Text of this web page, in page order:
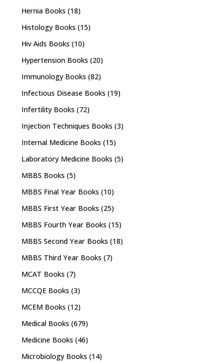
Hernia Books (18)
Histology Books (15)
Hiv Aids Books (10)
Hypertension Books (20)
Immunology Books (82)
Infectious Disease Books (19)
Infertility Books (72)
Injection Techniques Books (3)
Internal Medicine Books (15)
Laboratory Medicine Books (5)
MBBS Books (5)
MBBS Final Year Books (10)
MBBS First Year Books (25)
MBBS Fourth Year Books (15)
MBBS Second Year Books (18)
MBBS Third Year Books (7)
MCAT Books (7)
MCCQE Books (3)
MCEM Books (12)
Medical Books (679)
Medicine Books (46)
Microbiology Books (14)